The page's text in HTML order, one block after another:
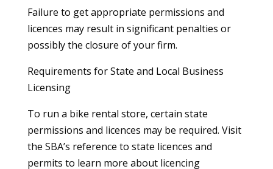
Failure to get appropriate permissions and
licences may result in significant penalties or
possibly the closure of your firm.
Requirements for State and Local Business
Licensing
To run a bike rental store, certain state
permissions and licences may be required. Visit
the SBA’s reference to state licences and
permits to learn more about licencing